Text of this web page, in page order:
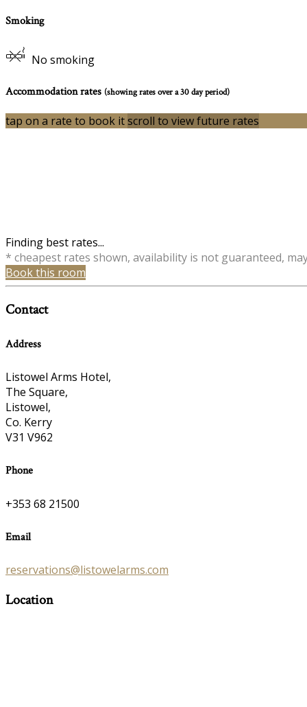
Smoking
No smoking
Accommodation rates (showing rates over a 30 day period)
tap on a rate to book itscroll to view future rates
Finding best rates...
* cheapest rates shown, availability is not guaranteed,
Book this room
Contact
Address
Listowel Arms Hotel,
The Square,
Listowel,
Co. Kerry
V31 V962
Phone
+353 68 21500
Email
reservations@listowelarms.com
Location